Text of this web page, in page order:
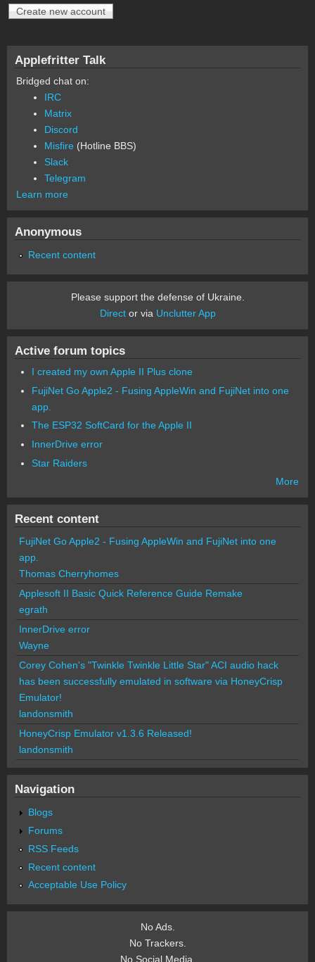
Applefritter Talk
Bridged chat on:
IRC
Matrix
Discord
Misfire (Hotline BBS)
Slack
Telegram
Learn more
Anonymous
Recent content
Please support the defense of Ukraine.
Director via Unclutter App
Active forum topics
I created my own Apple II Plus clone
FujiNet Go Apple2 - Fusing AppleWin and FujiNet into one
app.
The ESP32 SoftCard for the Apple II
InnerDrive error
Star Raiders
More
Recent content
FujiNet Go Apple2 - Fusing AppleWin and FujiNet into one
app.
Thomas Cherryhomes
Applesoft II Basic Quick Reference Guide Remake
egrath
InnerDrive error
Wayne
Corey Cohen's "Twinkle Twinkle Little Star" ACI audio hack
has been successfully emulated in software via HoneyCrisp
Emulator!
landonsmith
HoneyCrisp Emulator v1.3.6 Released!
landonsmith
Navigation
Blogs
Forums
RSS Feeds
Recent content
Acceptable Use Policy
No Ads.
No Trackers.
No Social Media.